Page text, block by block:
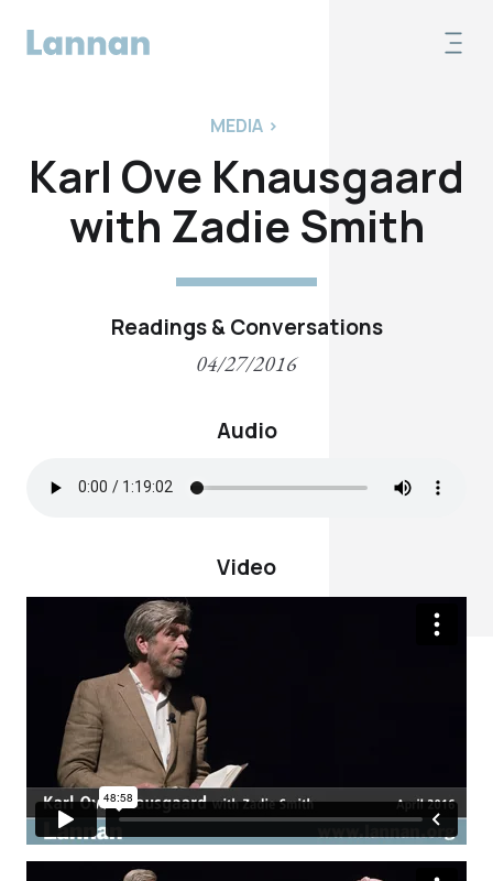
MEDIA >
Karl Ove Knausgaard
with Zadie Smith
Readings & Conversations
04/27/2016
Audio
Video